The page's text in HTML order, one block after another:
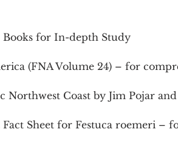
Books for In-depth Study
(FNA Volume 24) – for
Northwest Coast by Jim Pojar
Fact Sheet for Festuca roemeri –